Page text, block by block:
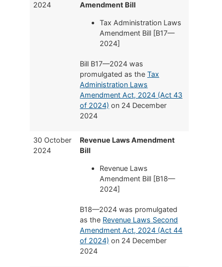
2024
Amendment Bill
Tax Administration Laws
Amendment Bill [B17—
2024]
Bill B17—2024 was
promulgated as theTax
Administration Laws
Amendment Act, 2024 (Act 43
of 2024) on 24 December
2024
30 October
2024
Revenue Laws Amendment
Bill
Revenue Laws
Amendment Bill [B18—
2024]
B18—2024 was promulgated
as the Revenue Laws Second
Amendment Act, 2024 (Act 44
of 2024) on 24 December
2024